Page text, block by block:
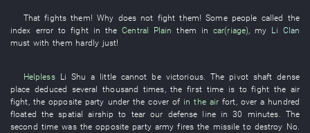
That fights them!Why does not fight them!Some people called the
index error to fight in theCentral Plain them in car(riage),my Li Clan
must with them hardly just!
Helpless Li Shu a little cannot be victorious. The pivot shaft dense
place deduced several thousand times, thefirst time is to fight the air
fight, theopposite party under the cover of in the air fort, over a hundred
floated thespatial airship to tear our defense line in 30 minutes. The
second time wastheopposite party army fires the missile to destroy No.